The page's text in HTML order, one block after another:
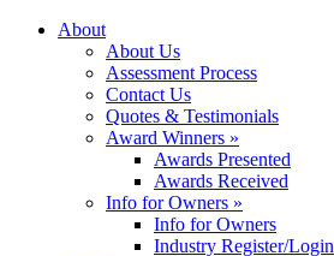
About
About Us
Assessment Process
Contact Us
Quotes & Testimonials
Award Winners »
Awards Presented
Awards Received
Info for Owners »
Info for Owners
Industry Register/Login